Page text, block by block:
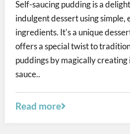
Self-saucing pudding is a
indulgent dessert using simple,
ingredients. It's a unique
offers a special twist to
puddings by magically creating
sauce..
Read more